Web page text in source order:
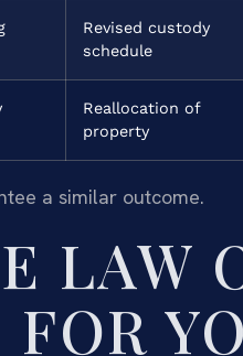
Revised custody
schedule
Reallocation of
property
a similar outcome.
LAW